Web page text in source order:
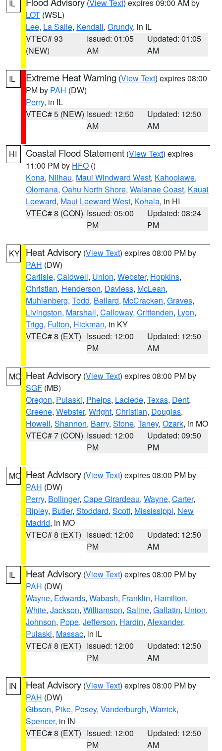
IL (View Text) expires 09:00 AM by
LOT (WSL)
Lee, La Salle, Kendall, Grundy, in IL
VTEC# 93
(NEW)
Issued: 01:05
AM
Updated: 01:05
AM
IL Extreme Heat Warning (View Text) expires 08:00
PM by PAH (DW)
Perry, in IL
VTEC# 5 (NEW) Issued: 12:50
AM
Updated: 12:50
AM
HI Coastal Flood Statement (View Text) expires
11:00 PM by HFO ()
Kona, Niihau, Maui Windward West, Kahoolawe,
Olomana, Oahu North Shore, Waianae Coast, Kauai
Leeward, Maui Leeward West, Kohala, in HI
VTEC# 8 (CON) Issued: 05:00
PM
Updated: 08:24
PM
KY Heat Advisory (View Text) expires 08:00 PM by
PAH (DW)
Carlisle, Caldwell, Union, Webster, Hopkins,
Christian, Henderson, Daviess, McLean,
Muhlenberg, Todd, Ballard, McCracken, Graves,
Livingston, Marshall, Calloway, Crittenden, Lyon,
Trigg, Fulton, Hickman, in KY
VTEC# 8 (EXT) Issued: 12:00
PM
Updated: 12:50
AM
MO Heat Advisory (View Text) expires 08:00 PM by
SGF (MB)
Oregon, Pulaski, Phelps, Laclede, Texas, Dent,
Greene, Webster, Wright, Christian, Douglas,
Howell, Shannon, Barry, Stone, Taney, Ozark, in MO
VTEC# 7 (CON) Issued: 12:00
PM
Updated: 09:50
PM
MO Heat Advisory (View Text) expires 08:00 PM by
PAH (DW)
Perry, Bollinger, Cape Girardeau, Wayne, Carter,
Ripley, Butler, Stoddard, Scott, Mississippi, New
Madrid, in MO
VTEC# 8 (EXT) Issued: 12:00
PM
Updated: 12:50
AM
IL Heat Advisory (View Text) expires 08:00 PM by
PAH (DW)
Wayne, Edwards, Wabash, Franklin, Hamilton,
White, Jackson, Williamson, Saline, Gallatin, Union,
Johnson, Pope, Jefferson, Hardin, Alexander,
Pulaski, Massac, in IL
VTEC# 8 (EXT) Issued: 12:00
PM
Updated: 12:50
AM
IN Heat Advisory (View Text) expires 08:00 PM by
PAH (DW)
Gibson, Pike, Posey, Vanderburgh, Warrick,
Spencer, in IN
VTEC# 8 (EXT) Issued: 12:00
PM
Updated: 12:50
AM